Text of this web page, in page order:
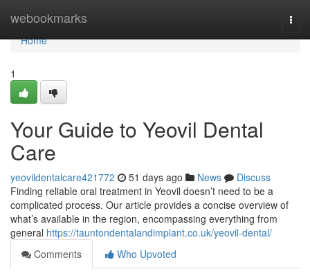
webookmarks
Home
Home
1
Your Guide to Yeovil Dental
Care
yeovildentalcare421772 51 days ago News
Discuss
Finding reliable oral treatment in Yeovil doesn’t need to be a
complicated process. Our article provides a concise overview of
what’s available in the region, encompassing everything from
general https://tauntondentalandimplant.co.uk/yeovil-dental/
Comments
Who Upvoted